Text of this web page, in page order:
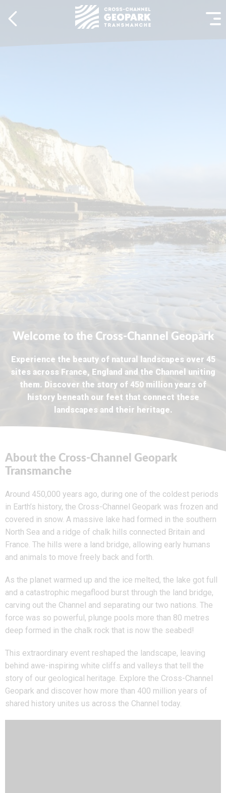
Welcome to the Cross-Channel Geopark
Experience the beauty of natural landscapes over 45
sites across France, England and the Channel uniting
them. Discover the story of 450 million years of
history beneath our feet that connect these
landscapes and their heritage.
About the Cross-Channel Geopark
Transmanche
Around 450,000 years ago, during one of the coldest periods
in Earth’s history, the Cross-Channel Geopark was frozen and
covered in snow. A massive lake had formed in the southern
North Sea and a ridge of chalk hills connected Britain and
France. The hills were a land bridge, allowing early humans
and animals to move freely back and forth.
As the planet warmed up and the ice melted, the lake got full
and a catastrophic megaflood burst through the land bridge,
carving out the Channel and separating our two nations. The
force was so powerful, plunge pools more than 80 metres
deep formed in the chalk rock that is now the seabed!
This extraordinary event reshaped the landscape, leaving
behind awe-inspiring white cliffs and valleys that tell the
story of our geological heritage. Explore the Cross-Channel
Geopark and discover how more than 400 million years of
shared history unites us across the Channel today.